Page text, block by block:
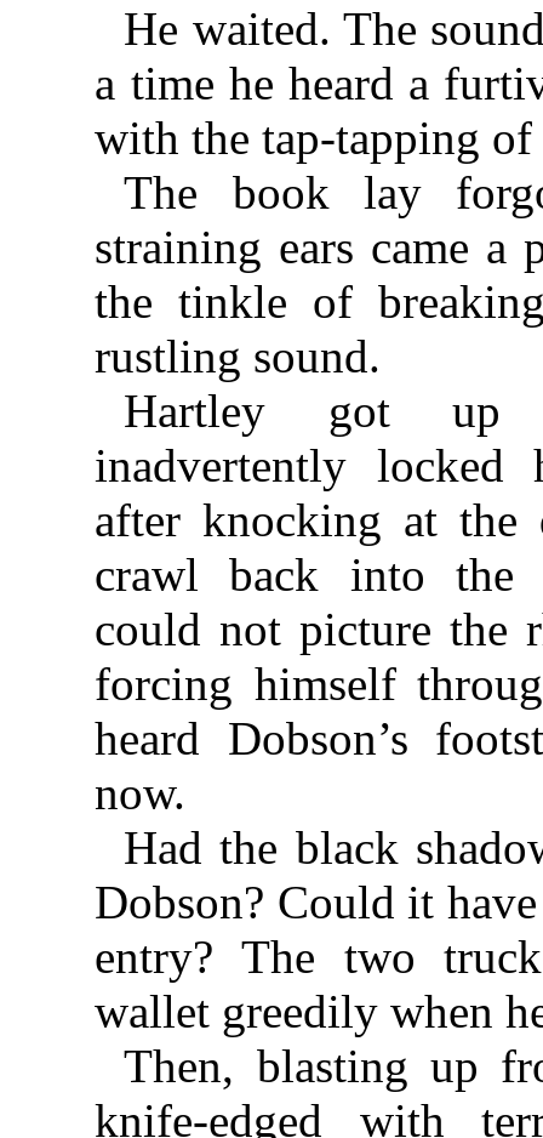
He waited. The
a time he heard a
with the tap-tapping of
The book lay
straining ears came a
the tinkle of
rustling sound.
Hartley got up
inadvertently
after knocking at
crawl back into the
could not picture the
forcing himself
heard Dobson’s
now.
Had the black
Dobson? Could it
entry? The two
wallet greedily when
Then, blasting up
knife-edged with